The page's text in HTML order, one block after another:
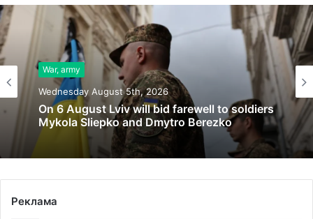
War, army
Wednesday August 5th, 2026
On 6 August Lviv will bid farewell to soldiers
Mykola Sliepko and Dmytro Berezko
Реклама